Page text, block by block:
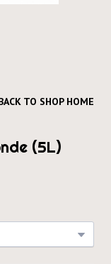
TO SHOP HOME
(5L)